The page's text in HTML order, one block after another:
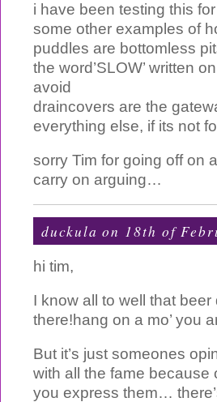
i have been testing this
some other examples of
puddles are bottomless
the word’SLOW’ written
avoid
draincovers are the
everything else, if its not
sorry Tim for going off on
carry on arguing…
duckula on 18th of
hi tim,
I know all to well that
there!hang on a mo’ you
But it’s just someones
with all the fame because
you express them…